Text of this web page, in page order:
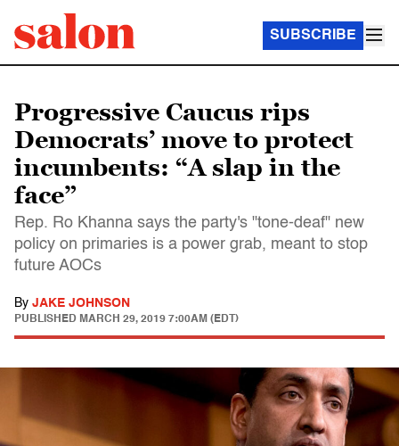
SUBSCRIBE
Progressive Caucus rips
Democrats’ move to protect
incumbents: “A slap in the
face”
Rep. Ro Khanna says the party's "tone-deaf" new
policy on primaries is a power grab, meant to stop
future AOCs
By JAKE JOHNSON
PUBLISHED MARCH 29, 2019 7:00AM (EDT)